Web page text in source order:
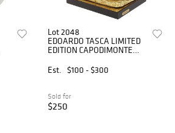
Lot 2048
EDOARDO TASCA LIMITED
EDITION CAPODIMONTE
SCULPTURE
Est. $100 - $300
Sold for
$250